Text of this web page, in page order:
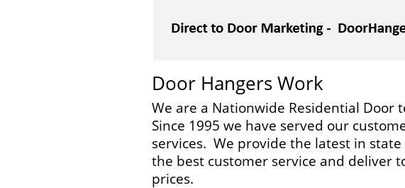
Door Hangers Work
We are a Nationwide Residential Door
Since 1995 we have served our
services. We provide the latest in
the best customer service and deliver
prices.